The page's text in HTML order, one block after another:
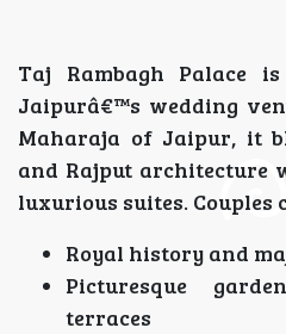
Taj Rambagh Palace
Jaipurâ€™s wedding
Maharaja of Jaipur, it
and Rajput architecture
luxurious suites. Couples
Royal history and
Picturesque
terraces